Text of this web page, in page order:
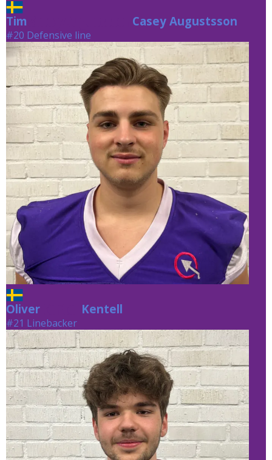
Tim Casey Augustsson
#20 Defensive line
Oliver Kentell
#21 Linebacker